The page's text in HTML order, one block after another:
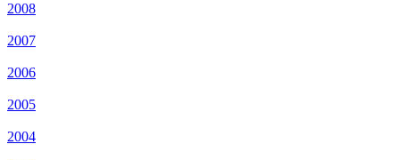
2008
2007
2006
2005
2004